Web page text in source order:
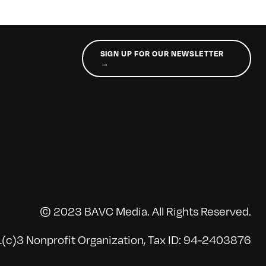
SIGN UP FOR OUR NEWSLETTER
→
© 2023 BAVC Media. All Rights Reserved.
Nonprofit Organization, Tax ID: 94-2403876